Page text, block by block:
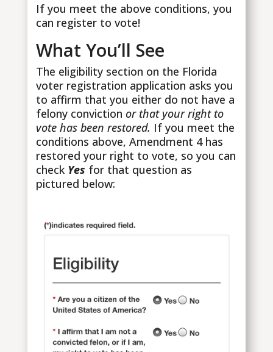
If you meet the above conditions, you
can register to vote!
What You’ll See
The eligibility section on the Florida
voter registration application asks you
to affirm that you either do not have a
felony convictionor that your right to
vote has been restored. If you meet the
conditions above, Amendment 4 has
restored your right to vote, so you can
check Yes for that question as
pictured below: